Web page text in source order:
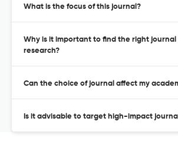
What is the focus of this journal?
Why is it important to find the right journal
research?
Can the choice of journal affect my
Is it advisable to target high-impact